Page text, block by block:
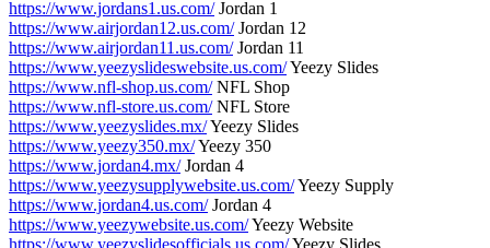
https://www.jordans1.us.com/Jordan 1
https://www.airjordan12.us.com/Jordan 12
https://www.airjordan11.us.com/Jordan 11
https://www.yeezyslideswebsite.us.com/Yeezy Slides
https://www.nfl-shop.us.com/NFL Shop
https://www.nfl-store.us.com/NFL Store
https://www.yeezyslides.mx/Yeezy Slides
https://www.yeezy350.mx/Yeezy 350
https://www.jordan4.mx/Jordan 4
https://www.yeezysupplywebsite.us.com/Yeezy Supply
https://www.jordan4.us.com/Jordan 4
https://www.yeezywebsite.us.com/Yeezy Website
https://www.yeezyslidesofficials.us.com/Yeezy Slides